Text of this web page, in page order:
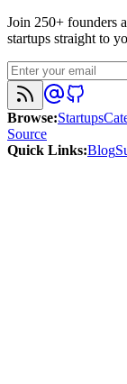
Join 250+ founders
startups straight to
Browse:Startups
Source
Quick Links:Blog